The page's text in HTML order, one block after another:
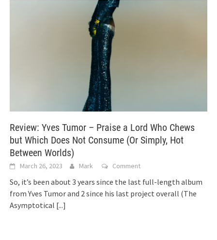
Review: Yves Tumor – Praise a Lord Who Chews
but Which Does Not Consume (Or Simply, Hot
Between Worlds)
March 26, 2023 Mark Comment
So, it’s been about 3 years since the last full-length album
from Yves Tumor and 2 since his last project overall (The
Asymptotical [...]